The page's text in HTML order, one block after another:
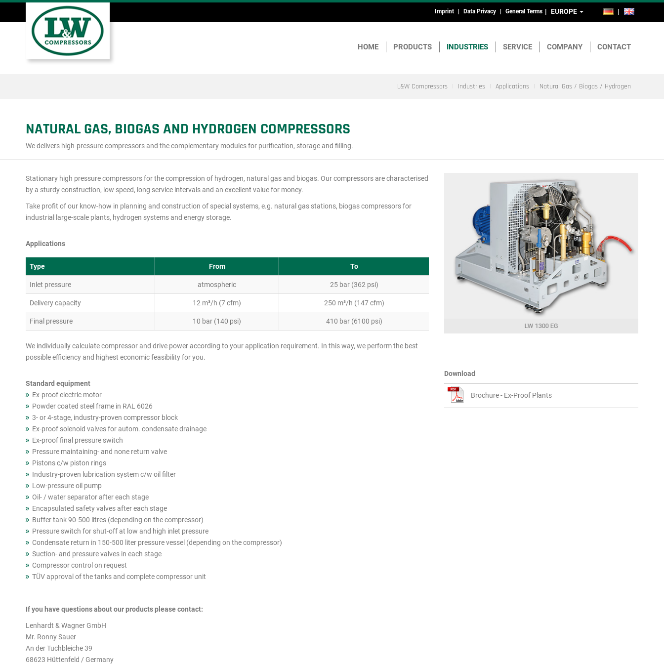
DE EN
EUROPE
Head-
and
Footmenu
Imprint Data Privacy General Terms
Main
menu
HOME PRODUCTS INDUSTRIES SERVICE COMPANY CONTACT
L&W Compressors Industries Applications Natural Gas / Biogas / Hydrogen
NATURAL GAS, BIOGAS AND HYDROGEN COMPRESSORS
We delivers high-pressure compressors and the complementary modules for purification, storage and filling.
Stationary high pressure compressors for the compression of hydrogen, natural gas and biogas. Our compressors are characterised
by a sturdy construction, low speed, long service intervals and an excellent value for money.
Take profit of our know-how in planning and construction of special systems, e.g. natural gas stations, biogas compressors for
industrial large-scale plants, hydrogen systems and energy storage.
Applications
Type From To
Inlet pressure atmospheric 25 bar (362 psi)
Delivery capacity 12 m³/h (7 cfm) 250 m³/h (147 cfm)
Final pressure 10 bar (140 psi) 410 bar (6100 psi)
We individually calculate compressor and drive power according to your application requirement. In this way, we perform the best
possible efficiency and highest economic feasibility for you.
Standard equipment
Ex-proof electric motor
Powder coated steel frame in RAL 6026
3- or 4-stage, industry-proven compressor block
Ex-proof solenoid valves for autom. condensate drainage
Ex-proof final pressure switch
Pressure maintaining- and none return valve
Pistons c/w piston rings
Industry-proven lubrication system c/w oil filter
Low-pressure oil pump
Oil- / water separator after each stage
Encapsulated safety valves after each stage
Buffer tank 90-500 litres (depending on the compressor)
Pressure switch for shut-off at low and high inlet pressure
Condensate return in 150-500 liter pressure vessel (depending on the compressor)
Suction- and pressure valves in each stage
Compressor control on request
TÜV approval of the tanks and complete compressor unit
If you have questions about our products please contact:
Lenhardt & Wagner GmbH
Mr. Ronny Sauer
An der Tuchbleiche 39
68623 Hüttenfeld / Germany
LW1300 EG with additional oil lubrication circuit LW 1300 EG
Download
Brochure - Ex-Proof Plants